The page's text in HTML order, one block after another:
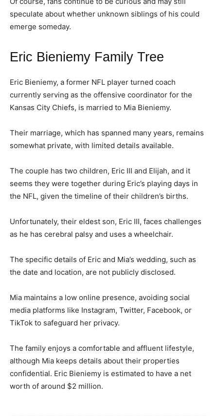
speculate about whether unknown siblings of his could
emerge someday.
Eric Bieniemy Family Tree
Eric Bieniemy, a former NFL player turned coach
currently serving as the offensive coordinator for the
Kansas City Chiefs, is married to Mia Bieniemy.
Their marriage, which has spanned many years, remains
somewhat private, with limited details available.
The couple has two children, Eric III and Elijah, and it
seems they were together during Eric’s playing days in
the NFL, given the timeline of their children’s births.
Unfortunately, their eldest son, Eric III, faces challenges
as he has cerebral palsy and uses a wheelchair.
The specific details of Eric and Mia’s wedding, such as
the date and location, are not publicly disclosed.
Mia maintains a low online presence, avoiding social
media platforms like Instagram, Twitter, Facebook, or
TikTok to safeguard her privacy.
The family enjoys a comfortable and affluent lifestyle,
although Mia keeps details about their properties
confidential. Eric Bieniemy is estimated to have a net
worth of around $2 million.